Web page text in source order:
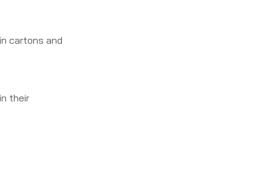
cartons and
their